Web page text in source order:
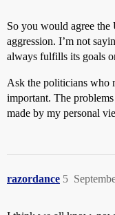
So you would agree
aggression. I’m not
always fulfills its goals
Ask the politicians who
important. The
made by my personal
razordance 5